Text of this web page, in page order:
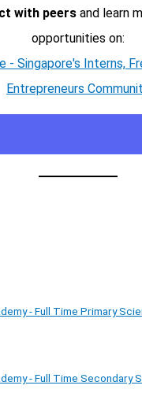
with peersand learn
opportunities on:
- Singapore's Interns,
Entrepreneurs
- Full Time Primary
- Full Time Secondary